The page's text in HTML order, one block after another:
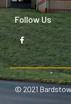
Follow Us
© 2021